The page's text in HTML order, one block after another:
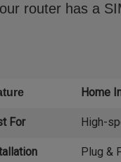
router has a
Home
For High-
Plug &